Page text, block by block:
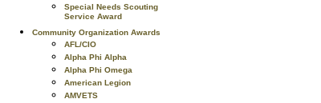
Special Needs Scouting
Service Award
Community Organization Awards
AFL/CIO
Alpha Phi Alpha
Alpha Phi Omega
American Legion
AMVETS